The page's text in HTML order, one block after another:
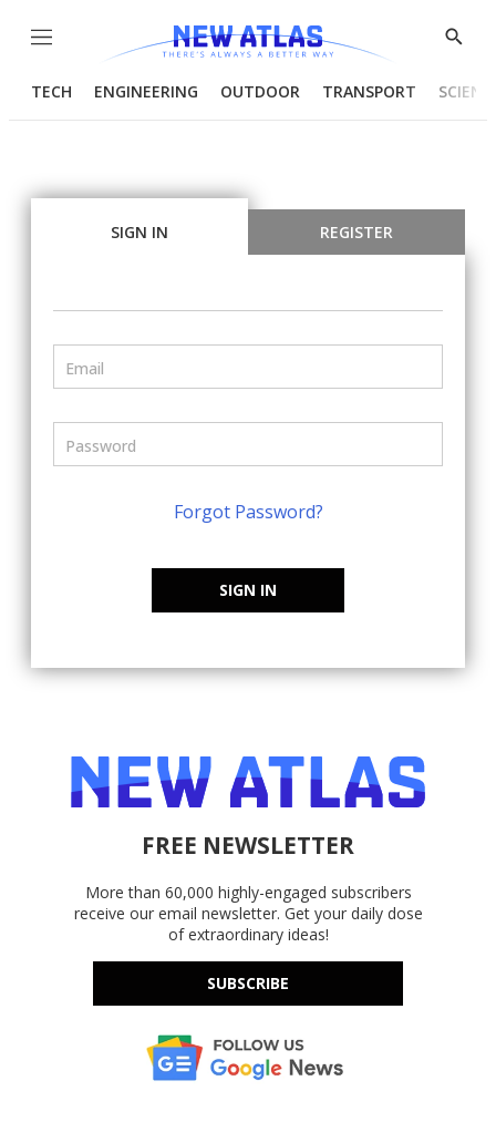
Menu
Show
TECH ENGINEERING OUTDOOR TRANSPORT
SIGN IN REGISTER
Forgot Password?
SIGN IN
FREE NEWSLETTER
More than 60,000 highly-engaged subscribers
receive our email newsletter. Get your daily dose
of extraordinary ideas!
SUBSCRIBE